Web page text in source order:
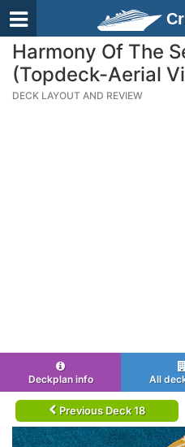
Harmony Of The
(Topdeck-Aerial
DECK LAYOUT AND REVIEW
Deckplan info All
Previous Deck 18